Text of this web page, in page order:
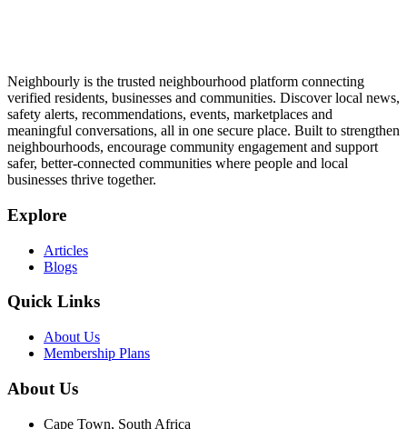
Neighbourly is the trusted neighbourhood platform connecting
verified residents, businesses and communities. Discover local news,
safety alerts, recommendations, events, marketplaces and
meaningful conversations, all in one secure place. Built to strengthen
neighbourhoods, encourage community engagement and support
safer, better-connected communities where people and local
businesses thrive together.
Explore
Articles
Blogs
Quick Links
About Us
Membership Plans
About Us
Cape Town, South Africa